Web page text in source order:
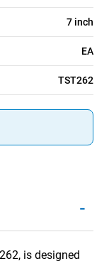
7 inch
EA
TST262
-
is designed